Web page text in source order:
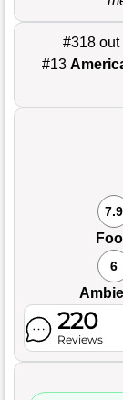
#318 out
#13
7.9
6
220
Reviews